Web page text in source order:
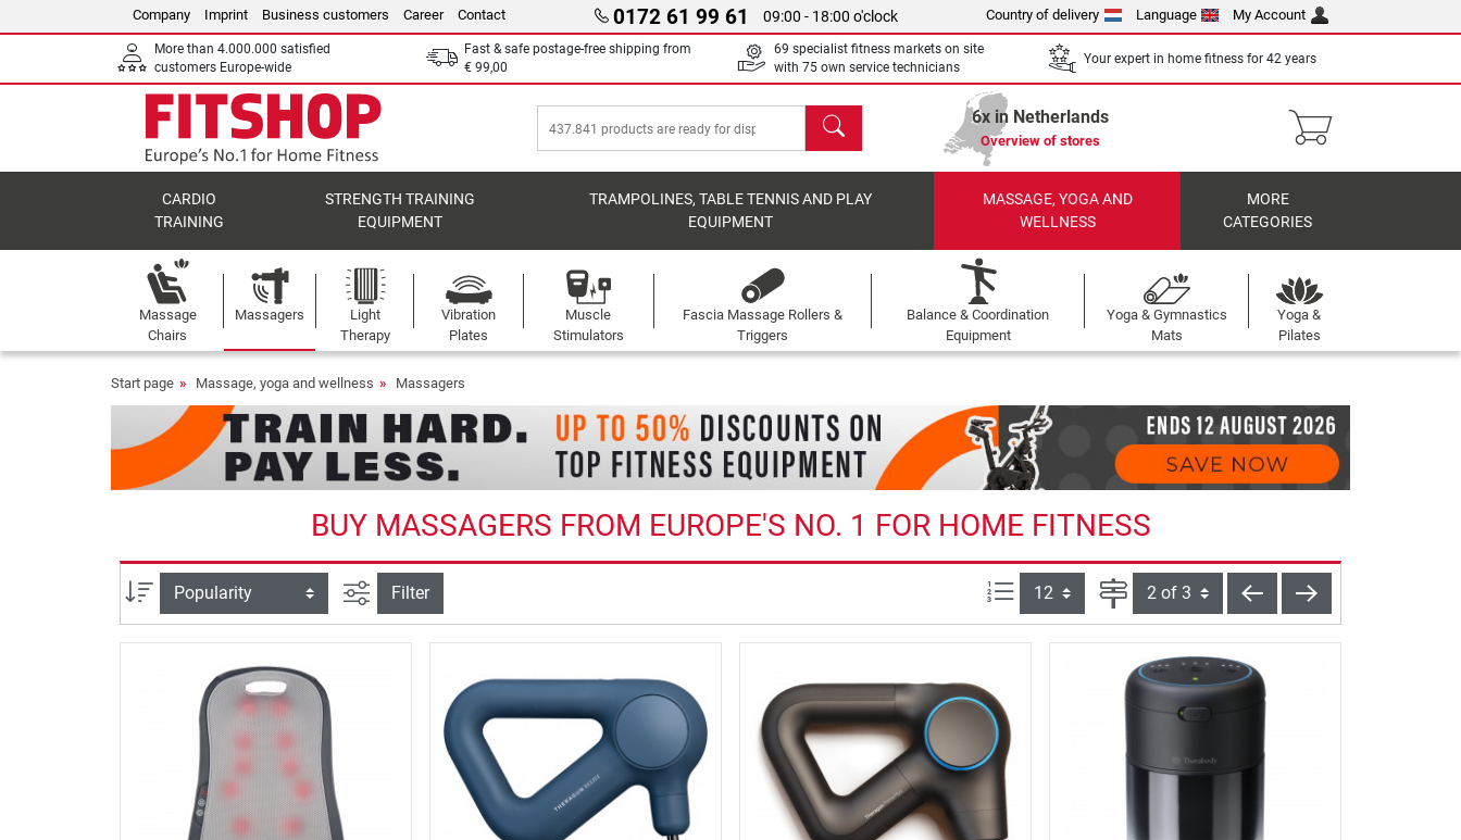
Company Imprint Business customers Career Contact 0172 61 99 61 09:00 - 18:00 o'clock Country of delivery Language My Account
More than 4.000.000 satisfied
customers Europe-wide
Fast & safe postage-free shipping from
€ 99,00
69 specialist fitness markets on site
with 75 own service technicians
Your expert in home fitness for 42 years
search 6x in Netherlands
Overview of stores
CARDIO
TRAINING
STRENGTH TRAINING
EQUIPMENT
TRAMPOLINES, TABLE TENNIS AND PLAY
EQUIPMENT
MASSAGE, YOGA AND
WELLNESS
MORE
CATEGORIES
Massage
Chairs
Massagers
Light
Therapy
Vibration
Plates
Muscle
Stimulators
Fascia Massage Rollers &
Triggers
Balance & Coordination
Equipment
Yoga & Gymnastics
Mats
Yoga &
Pilates
Start page Massage, yoga and wellness Massagers
BUY MASSAGERS FROM EUROPE'S NO. 1 FOR HOME FITNESS
Sort filter view
Filter Items per page: Page back next